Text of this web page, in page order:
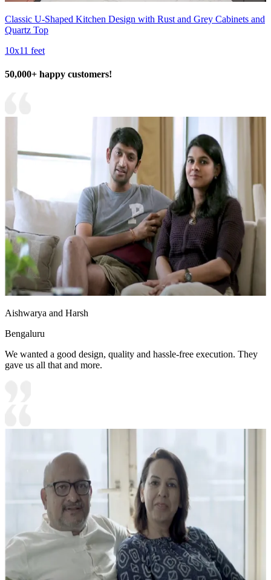
Classic U-Shaped Kitchen Design with Rust and Grey Cabinets and
Quartz Top
10x11 feet
50,000+ happy customers!
Aishwarya and Harsh
Bengaluru
We wanted a good design, quality and hassle-free execution. They
gave us all that and more.